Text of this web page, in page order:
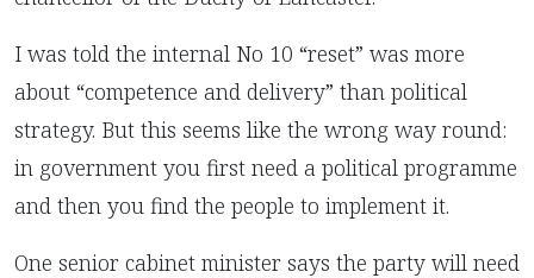
I was told the internal No 10 “reset” was more
about “competence and delivery” than political
strategy. But this seems like the wrong way round:
in government you first need a political programme
and then you find the people to implement it.
One senior cabinet minister says the party will need